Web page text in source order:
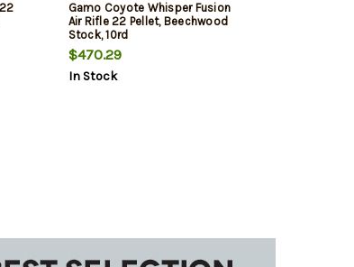
Gamo Coyote Whisper Fusion
Air Rifle 22 Pellet, Beechwood
Stock, 10rd
$470.29
In Stock